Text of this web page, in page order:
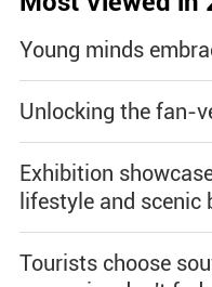
Young minds
Unlocking the fan-
Exhibition
lifestyle and scenic
Tourists choose